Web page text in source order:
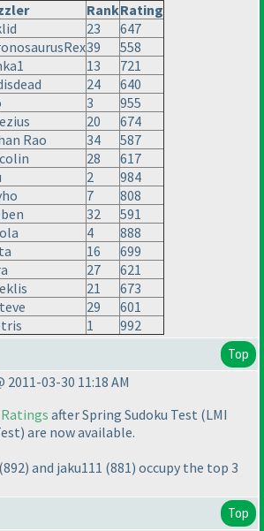
RankRating
23
647
39
558
13
721
24
640
3
955
20
674
Rao 34
587
28
617
2
984
7
808
32
591
4
888
16
699
27
621
21
673
29
601
1 992
Top
2011-03-30 11:18 AM
Ratings after Spring Sudoku Test (LMI
) are now available.
(892) and jaku111 (881) occupy the top 3
Top